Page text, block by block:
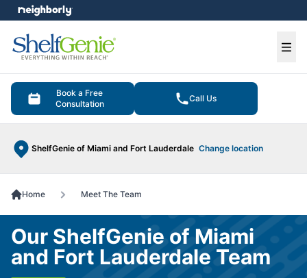
Book a Free
Consultation
Call Us
ShelfGenie of Miami and Fort Lauderdale Change location
menu
Home Meet The Team
Our ShelfGenie of Miami
and Fort Lauderdale Team